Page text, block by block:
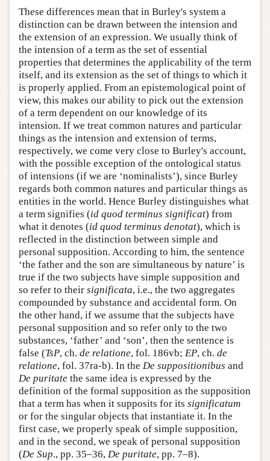
These differences mean that in Burley's system a
distinction can be drawn between the intension and
the extension of an expression. We usually think of
the intension of a term as the set of essential
properties that determines the applicability of the term
itself, and its extension as the set of things to which it
is properly applied. From an epistemological point of
view, this makes our ability to pick out the extension
of a term dependent on our knowledge of its
intension. If we treat common natures and particular
things as the intension and extension of terms,
respectively, we come very close to Burley's account,
with the possible exception of the ontological status
of intensions (if we are ‘nominalists’), since Burley
regards both common natures and particular things as
entities in the world. Hence Burley distinguishes what
a term signifies (id quod terminus significat) from
what it denotes (id quod terminus denotat), which is
reflected in the distinction between simple and
personal supposition. According to him, the sentence
‘the father and the son are simultaneous by nature’ is
true if the two subjects have simple supposition and
so refer to their significata, i.e., the two aggregates
compounded by substance and accidental form. On
the other hand, if we assume that the subjects have
personal supposition and so refer only to the two
substances, ‘father’ and ‘son’, then the sentence is
false (TsP, ch. de relatione, fol. 186vb; EP, ch. de
relatione, fol. 37ra-b). In the De suppositionibus and
De puritate the same idea is expressed by the
definition of the formal supposition as the supposition
that a term has when it supposits for its significatum
or for the singular objects that instantiate it. In the
first case, we properly speak of simple supposition,
and in the second, we speak of personal supposition
(De Sup., pp. 35–36, De puritate, pp. 7–8).